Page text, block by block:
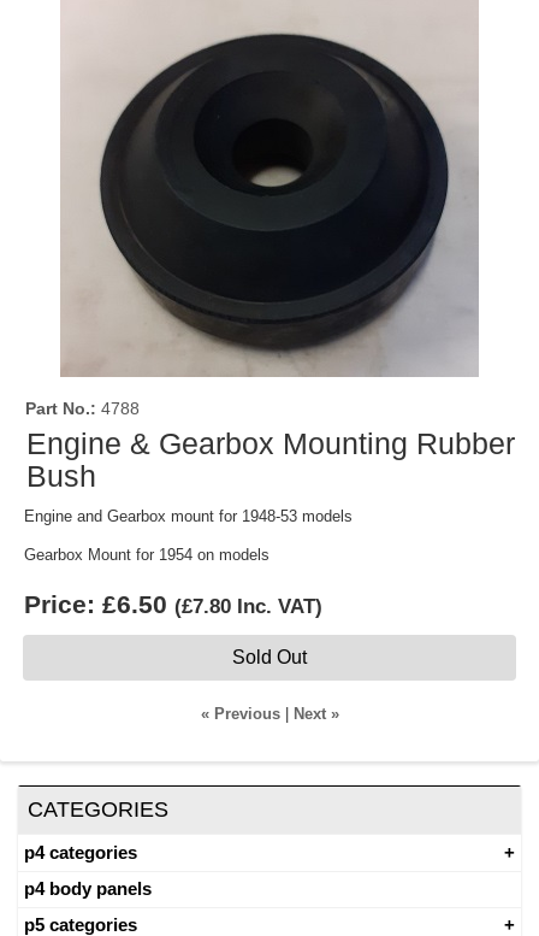
Part No. 4788
Engine & Gearbox Mounting Rubber
Bush
Engine and Gearbox mount for 1948-53 models
Gearbox Mount for 1954 on models
Price: £6.50 (£7.80 Inc. VAT)
Sold Out
« Previous| Next »
CATEGORIES
p4 categories
p4 body panels
p5 categories